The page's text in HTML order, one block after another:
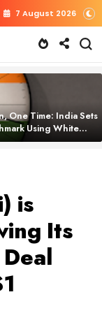
7 August 2026
One Time: India Sets
Using White
is
Its